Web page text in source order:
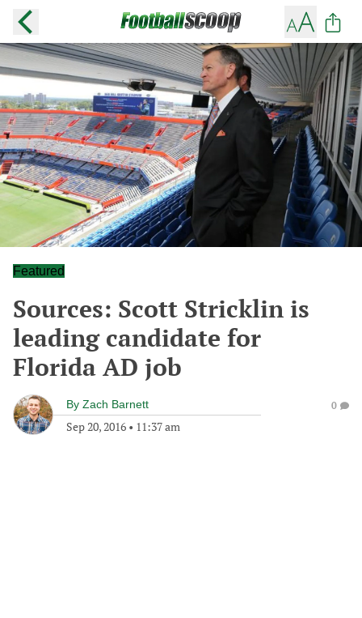
Featured
Sources: Scott Stricklin is
leading candidate for
Florida AD job
By Zach Barnett
Sep 20, 2016 • 11:37 am
0